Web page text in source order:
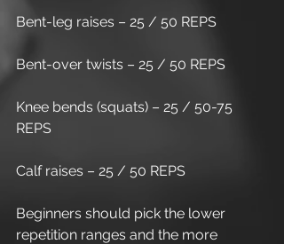
Bent-leg raises – 25 / 50 REPS
Bent-over twists – 25 / 50 REPS
Knee bends (squats) – 25 / 50-75
REPS
Calf raises – 25 / 50 REPS
Beginners should pick the lower
repetition ranges and the more